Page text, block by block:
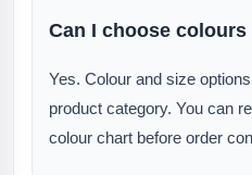
Can I choose colours
Yes. Colour and size
product category. You can
colour chart before order